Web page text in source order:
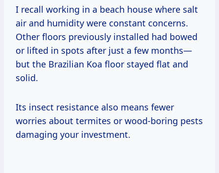
I recall working in a beach house where salt
air and humidity were constant concerns.
Other floors previously installed had bowed
or lifted in spots after just a few months—
but the Brazilian Koa floor stayed flat and
solid.
Its insect resistance also means fewer
worries about termites or wood-boring pests
damaging your investment.